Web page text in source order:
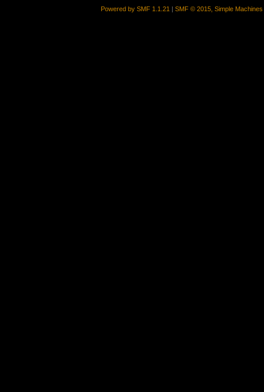
Powered by SMF 1.1.21 | SMF © 2015, Simple Machines